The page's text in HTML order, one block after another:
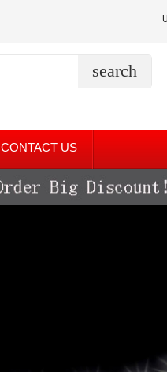
search
CONTACT US